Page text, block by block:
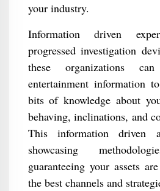
your industry.
Information driven
progressed investigation
these organizations
entertainment information
bits of knowledge about
behaving, inclinations, and
This information driven
showcasing
guaranteeing your assets
the best channels and